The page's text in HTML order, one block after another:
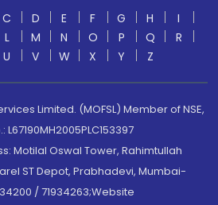
C D E F G H
I
L M N O P Q
R
U V W X Y Z
Limited. (MOFSL) Member of NSE,
L67190MH2005PLC153397
Motilal Oswal Tower, Rahimtullah
ST Depot, Prabhadevi, Mumbai-
/ 71934263;Website